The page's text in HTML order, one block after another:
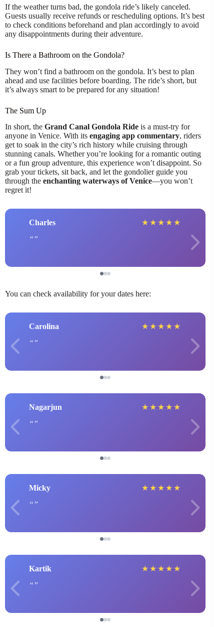
If the weather turns bad, the gondola ride’s likely canceled.
Guests usually receive refunds or rescheduling options. It’s best
to check conditions beforehand and plan accordingly to avoid
any disappointments during their adventure.
Is There a Bathroom on the Gondola?
They won’t find a bathroom on the gondola. It’s best to plan
ahead and use facilities before boarding. The ride’s short, but
it’s always smart to be prepared for any situation!
The Sum Up
In short, the Grand Canal Gondola Ride is a must-try for
anyone in Venice. With its engaging app commentary, riders
get to soak in the city’s rich history while cruising through
stunning canals. Whether you’re looking for a romantic outing
or a fun group adventure, this experience won’t disappoint. So
grab your tickets, sit back, and let the gondolier guide you
through the enchanting waterways of Venice—you won’t
regret it!
Charles ★ ★ ★ ★ ★
You can check availability for your dates here:
Carolina ★ ★ ★ ★ ★
Nagarjun ★ ★ ★ ★ ★
Micky ★ ★ ★ ★ ★
Kartik ★ ★ ★ ★ ★